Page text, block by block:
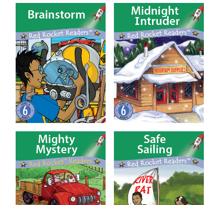
Brainstorm Midnight Intruder
Mighty Mystery Safe Sailing